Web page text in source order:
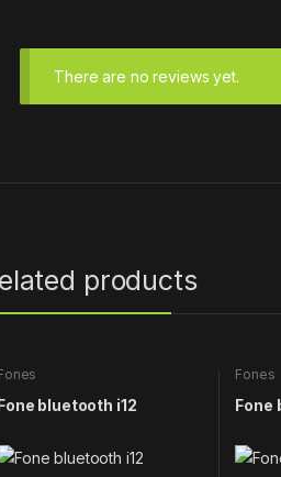
There are no reviews yet.
products
bluetooth i12
Fones
Fone